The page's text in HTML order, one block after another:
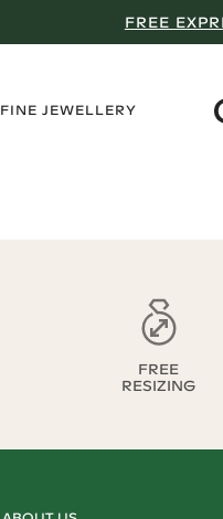
FREE
FINE JEWELLERY
FREE
RESIZING